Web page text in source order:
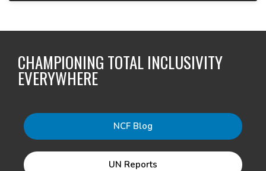
CHAMPIONING TOTAL INCLUSIVITY
EVERYWHERE
NCF Blog
UN Reports